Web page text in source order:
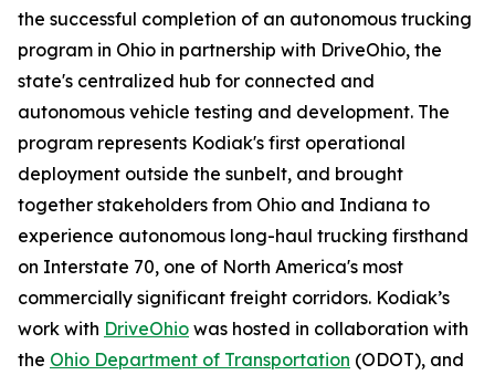
the successful completion of an autonomous trucking
program in Ohio in partnership with DriveOhio, the
state's centralized hub for connected and
autonomous vehicle testing and development. The
program represents Kodiak's first operational
deployment outside the sunbelt, and brought
together stakeholders from Ohio and Indiana to
experience autonomous long-haul trucking firsthand
on Interstate 70, one of North America's most
commercially significant freight corridors. Kodiak’s
work with DriveOhio was hosted in collaboration with
the Ohio Department of Transportation (ODOT), and